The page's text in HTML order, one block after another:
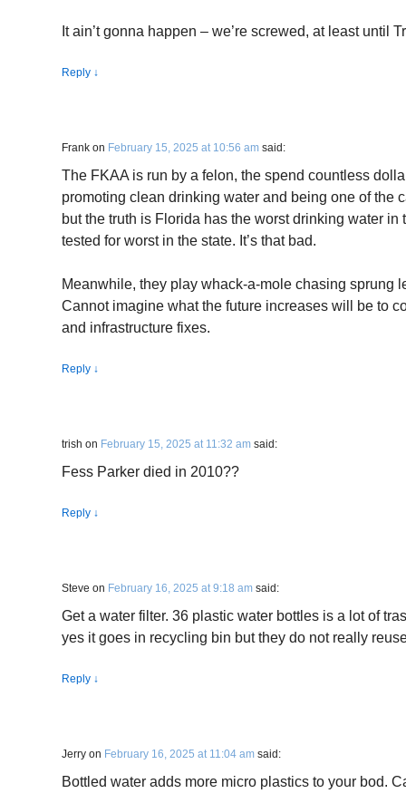
It ain’t gonna happen – we’re screwed, at least until
Reply ↓
Frank on February 15, 2025 at 10:56 am said:
The FKAA is run by a felon, the spend countless
promoting clean drinking water and being one of the
but the truth is Florida has the worst drinking water
tested for worst in the state. It’s that bad.
Meanwhile, they play whack-a-mole chasing sprung
Cannot imagine what the future increases will be to
and infrastructure fixes.
Reply ↓
trish on February 15, 2025 at 11:32 am said:
Fess Parker died in 2010??
Reply ↓
Steve on February 16, 2025 at 9:18 am said:
Get a water filter. 36 plastic water bottles is a lot of
yes it goes in recycling bin but they do not really
Reply ↓
Jerry on February 16, 2025 at 11:04 am said:
Bottled water adds more micro plastics to your bod.